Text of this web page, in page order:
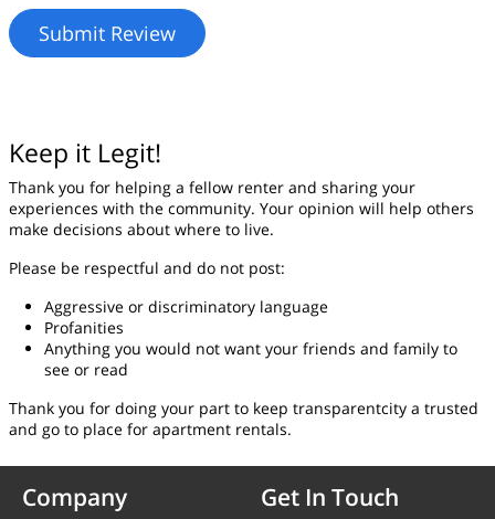
Keep it Legit!
Thank you for helping a fellow renter and sharing your
experiences with the community. Your opinion will help others
make decisions about where to live.
Please be respectful and do not post:
Aggressive or discriminatory language
Profanities
Anything you would not want your friends and family to
see or read
Thank you for doing your part to keep transparentcity a trusted
and go to place for apartment rentals.
Company Get In Touch